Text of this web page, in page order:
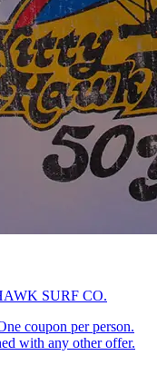
SURF CO.
coupon per person.
with any other offer.